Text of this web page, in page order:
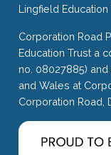
Lingfield Education
Corporation Road
Education Trust a
no. 08027885)
and Wales at
Corporation Road,